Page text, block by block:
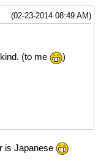
(02-23-2014 08:49 AM)
(to me
)
is Japanese